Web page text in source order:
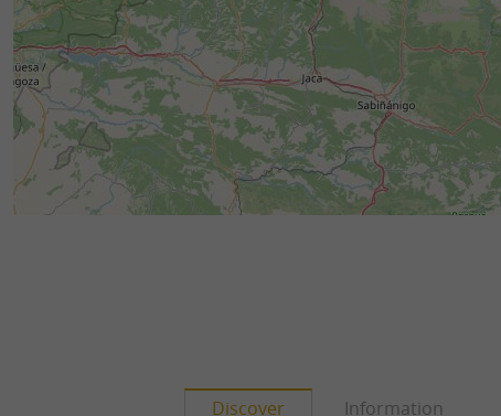
Discover Information